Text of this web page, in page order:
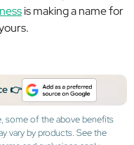
is making a name for
👉
some of the above benefits
vary by products. See the